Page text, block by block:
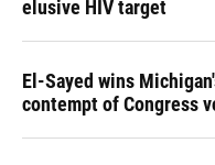
elusive HIV target
El-Sayed wins
contempt of Congress